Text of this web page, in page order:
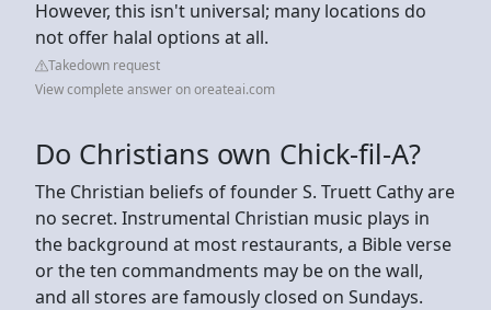
However, this isn't universal; many locations do
not offer halal options at all.
Takedown request
View complete answer on oreateai.com
Do Christians own Chick-fil-A?
The Christian beliefs of founder S. Truett Cathy are
no secret. Instrumental Christian music plays in
the background at most restaurants, a Bible verse
or the ten commandments may be on the wall,
and all stores are famously closed on Sundays.